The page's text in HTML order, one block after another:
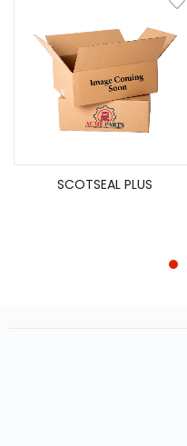
SCOTSEAL PLUS